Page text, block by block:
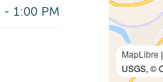
- 1:00 PM
MapLibre |
USGS, ©